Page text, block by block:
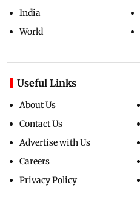
India
World
Useful Links
About Us
Contact Us
Advertise with Us
Careers
Privacy Policy